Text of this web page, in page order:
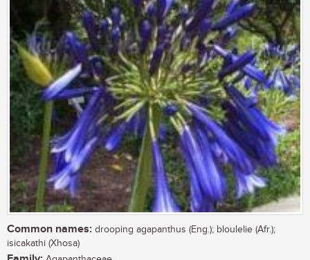
Common names: drooping agapanthus (Eng.); bloulelie (Afr.);
isicakathi (Xhosa)